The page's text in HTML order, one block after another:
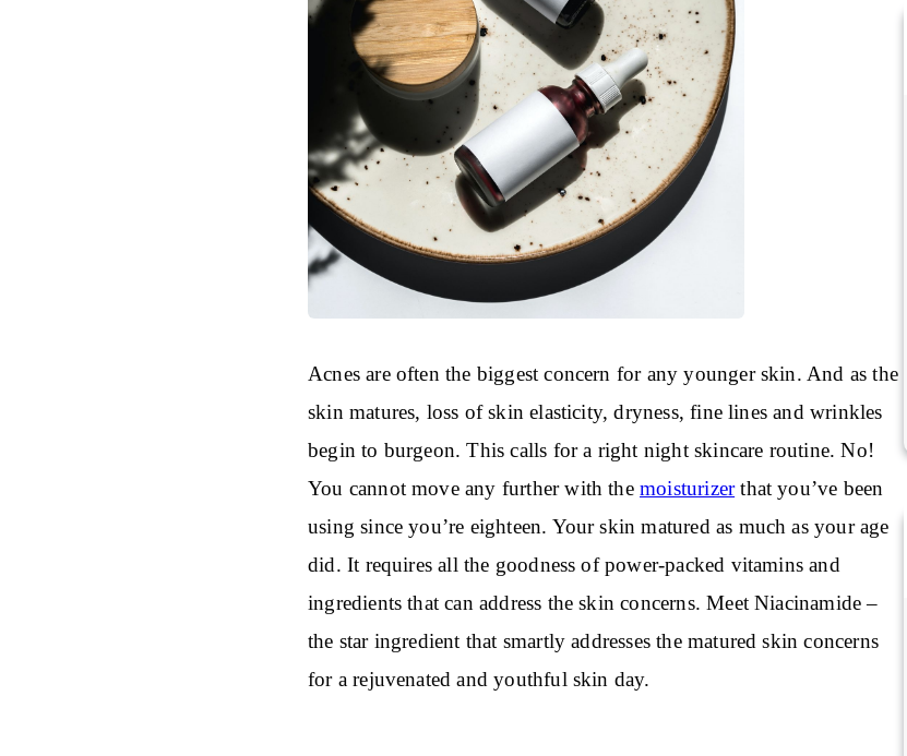
Acnes are often the biggest concern for any younger skin. And as the
skin matures, loss of skin elasticity, dryness, fine lines and wrinkles
begin to burgeon. This calls for a right night skincare routine. No!
You cannot move any further with themoisturizerthat you’ve been
using since you’re eighteen. Your skin matured as much as your age
did. It requires all the goodness of power-packed vitamins and
ingredients that can address the skin concerns. Meet Niacinamide –
the star ingredient that smartly addresses the matured skin concerns
for a rejuvenated and youthful skin day.